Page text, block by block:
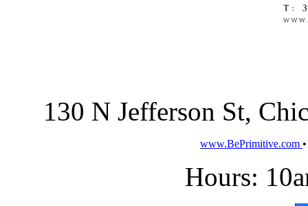
130 N Jefferson St,
www.BePrimitive.com
Hours: